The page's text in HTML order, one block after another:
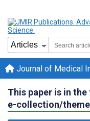
Journal of Medical
This paper is in
e-collection/